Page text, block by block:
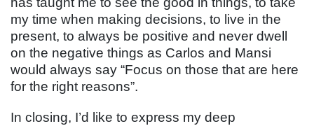
my time when making decisions, to live in the
present, to always be positive and never dwell
on the negative things as Carlos and Mansi
would always say “Focus on those that are here
for the right reasons”.
In closing, I’d like to express my deep